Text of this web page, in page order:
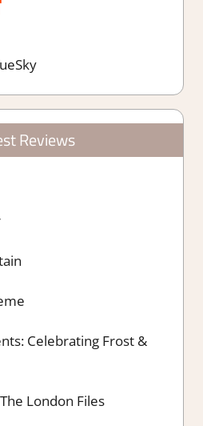
Reviews
Celebrating Frost &
London Files